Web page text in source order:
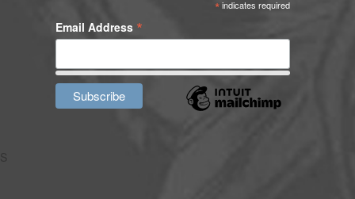
*indicates required
Email Address *